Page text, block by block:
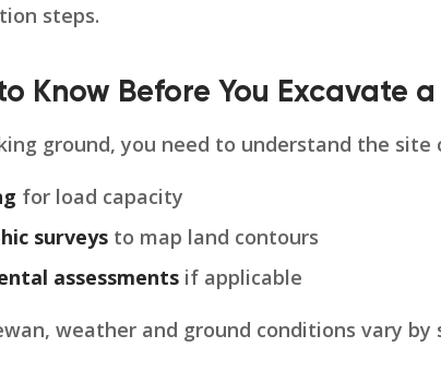
steps.
Know Before You Excavate
ground, you need to understand the
for load capacity
surveys to map land contours
assessments if applicable
weather and ground conditions vary